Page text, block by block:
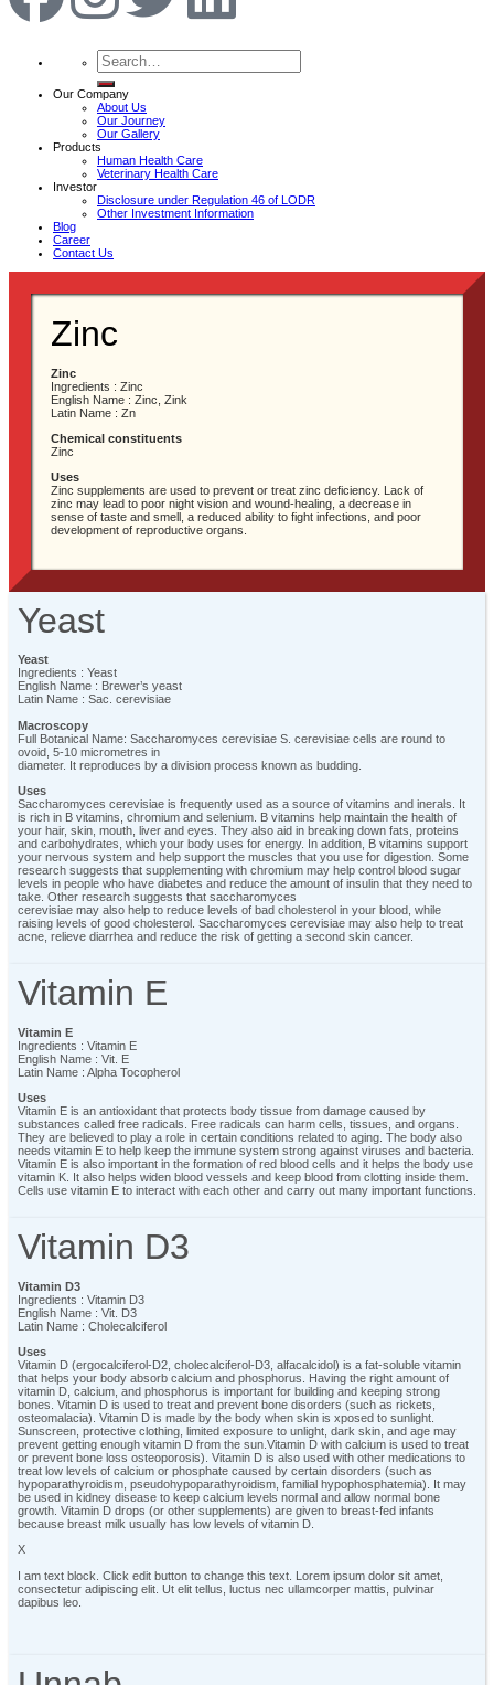
Our Company
About Us
Our Journey
Our Gallery
Products
Human Health Care
Veterinary Health Care
Investor
Disclosure under Regulation 46 of LODR
Other Investment Information
Blog
Career
Contact Us
Zinc
Zinc
Ingredients : Zinc
English Name : Zinc, Zink
Latin Name : Zn
Chemical constituents
Zinc
Uses
Zinc supplements are used to prevent or treat zinc deficiency. Lack of
zinc may lead to poor night vision and wound-healing, a decrease in
sense of taste and smell, a reduced ability to fight infections, and poor
development of reproductive organs.
Yeast
Yeast
Ingredients : Yeast
English Name : Brewer’s yeast
Latin Name : Sac. cerevisiae
Macroscopy
Full Botanical Name: Saccharomyces cerevisiae S. cerevisiae cells are round to
ovoid, 5-10 micrometres in
diameter. It reproduces by a division process known as budding.
Uses
Saccharomyces cerevisiae is frequently used as a source of vitamins and inerals. It
is rich in B vitamins, chromium and selenium. B vitamins help maintain the health of
your hair, skin, mouth, liver and eyes. They also aid in breaking down fats, proteins
and carbohydrates, which your body uses for energy. In addition, B vitamins support
your nervous system and help support the muscles that you use for digestion. Some
research suggests that supplementing with chromium may help control blood sugar
levels in people who have diabetes and reduce the amount of insulin that they need to
take. Other research suggests that saccharomyces
cerevisiae may also help to reduce levels of bad cholesterol in your blood, while
raising levels of good cholesterol. Saccharomyces cerevisiae may also help to treat
acne, relieve diarrhea and reduce the risk of getting a second skin cancer.
Vitamin E
Vitamin E
Ingredients : Vitamin E
English Name : Vit. E
Latin Name : Alpha Tocopherol
Uses
Vitamin E is an antioxidant that protects body tissue from damage caused by
substances called free radicals. Free radicals can harm cells, tissues, and organs.
They are believed to play a role in certain conditions related to aging. The body also
needs vitamin E to help keep the immune system strong against viruses and bacteria.
Vitamin E is also important in the formation of red blood cells and it helps the body use
vitamin K. It also helps widen blood vessels and keep blood from clotting inside them.
Cells use vitamin E to interact with each other and carry out many important functions.
Vitamin D3
Vitamin D3
Ingredients : Vitamin D3
English Name : Vit. D3
Latin Name : Cholecalciferol
Uses
Vitamin D (ergocalciferol-D2, cholecalciferol-D3, alfacalcidol) is a fat-soluble vitamin
that helps your body absorb calcium and phosphorus. Having the right amount of
vitamin D, calcium, and phosphorus is important for building and keeping strong
bones. Vitamin D is used to treat and prevent bone disorders (such as rickets,
osteomalacia). Vitamin D is made by the body when skin is xposed to sunlight.
Sunscreen, protective clothing, limited exposure to unlight, dark skin, and age may
prevent getting enough vitamin D from the sun.Vitamin D with calcium is used to treat
or prevent bone loss osteoporosis). Vitamin D is also used with other medications to
treat low levels of calcium or phosphate caused by certain disorders (such as
hypoparathyroidism, pseudohypoparathyroidism, familial hypophosphatemia). It may
be used in kidney disease to keep calcium levels normal and allow normal bone
growth. Vitamin D drops (or other supplements) are given to breast-fed infants
because breast milk usually has low levels of vitamin D.
X
I am text block. Click edit button to change this text. Lorem ipsum dolor sit amet,
consectetur adipiscing elit. Ut elit tellus, luctus nec ullamcorper mattis, pulvinar
dapibus leo.